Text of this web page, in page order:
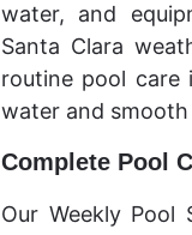
water, and
Santa Clara
routine pool
water and
Complete Pool
Our Weekly Pool